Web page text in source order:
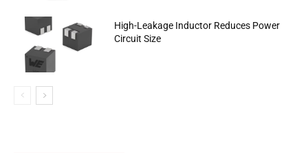
High-Leakage Inductor Reduces Power
Circuit Size